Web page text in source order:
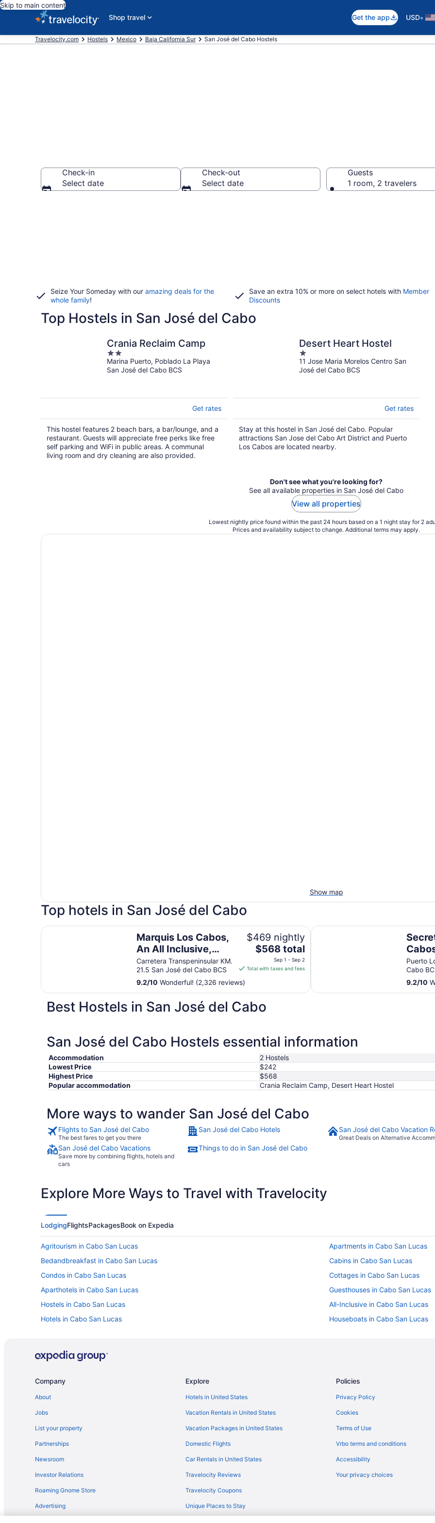
Skip to main content
Shop travel
Get the app USD•
Travelocity.com Hostels Mexico Baja California Sur San José del Cabo Hostels
Check-in
Select date
Check-out
Select date
Guests
1 room, 2 travelers
Seize Your Someday with our amazing deals for the
whole family!
Save an extra 10% or more on select hotels with Member
Discounts
Top Hostels in San José del Cabo
Crania Reclaim Camp
2
out
of
Marina Puerto, Poblado La Playa
San José del Cabo BCS
Get rates
This hostel features 2 beach bars, a bar/lounge, and a
restaurant. Guests will appreciate free perks like free
self parking and WiFi in public areas. A communal
living room and dry cleaning are also provided.
Desert Heart Hostel
1
out
of
11 Jose Maria Morelos Centro San
José del Cabo BCS
Get rates
Stay at this hostel in San José del Cabo. Popular
attractions San Jose del Cabo Art District and Puerto
Los Cabos are located nearby.
Don't see what you're looking for?
See all available properties in San José del Cabo
View all properties
Lowest nightly price found within the past 24 hours based on a 1 night stay for 2
Prices and availability subject to change. Additional terms may apply.
Show map
Top hotels in San José del Cabo
Marquis Los Cabos,
An All Inclusive,
Adults Only & No
Timeshare Resort
Carretera Transpeninsular KM.
21.5 San José del Cabo BCS
$469 nightly
The
is
per
night
to
Sep
2
$568 total
Sep 1 - Sep 2
Total with taxes and fees
9.2/10 Wonderful! (2,326 reviews)
Marquis Los Cabos, An All Inclusive, Adults Only & No Timeshare Resort
- All
Puerto
Cabo
9.2/10
Secrets Puerto Los Cabos -
Best Hostels in San José del Cabo
San José del Cabo Hostels essential information
Accommodation
2 Hostels
Lowest Price
$242
Highest Price
$568
Popular accommodation
Crania Reclaim Camp, Desert Heart Hostel
More ways to wander San José del Cabo
Flights to San José del Cabo
The best fares to get you there
San José del Cabo Hotels San José del Cabo Vacation
Great Deals on Alternative
San José del Cabo Vacations
Save more by combining flights, hotels and
cars
Things to do in San José del Cabo
Explore More Ways to Travel with Travelocity
LodgingFlightsPackagesBook on Expedia
Agritourism in Cabo San Lucas
Apartments in Cabo San Lucas
Bedandbreakfast in Cabo San Lucas
Cabins in Cabo San Lucas
Condos in Cabo San Lucas
Cottages in Cabo San Lucas
Aparthotels in Cabo San Lucas
Guesthouses in Cabo San Lucas
Hostels in Cabo San Lucas
All-Inclusive in Cabo San Lucas
Hotels in Cabo San Lucas
Houseboats in Cabo San Lucas
Caravanparks in Cabo San Lucas
Hotels near Costa Azul Beach
Cabo Surf Hotel & Spa
Casa Natalia Boutique Hotel
Club Regina Los Cabos Managed By Accor
Garza Blanca Resort & Spa Los
Grand Fiesta Americana Los Cabos All Inclusive Golf & Spa
Hard Rock Hotel Los Cabos All Inclusive
Company
About
Jobs
List your property
Partnerships
Newsroom
Investor Relations
Roaming Gnome Store
Advertising
Explore
Hotels in United States
Vacation Rentals in United States
Vacation Packages in United States
Domestic Flights
Car Rentals in United States
Travelocity Reviews
Travelocity Coupons
Unique Places to Stay
Policies
Privacy Policy
Cookies
Terms of Use
Vrbo terms and conditions
Accessibility
Your privacy choices